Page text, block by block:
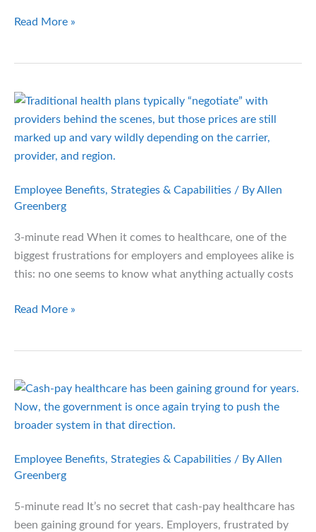
Out
Box:
Using
Data
Control
Health
Costs
Read More »
Employee Benefits, Strategies & Capabilities / ByAllen
Greenberg
3-minute read When it comes to healthcare, one of the
biggest frustrations for employers and employees alike is
this: no one seems to know what anything actually costs
Negotiated
Way
to
Pay
Healthcare
Read More »
Employee Benefits, Strategies & Capabilities / ByAllen
Greenberg
5-minute read It’s no secret that cash-pay healthcare has
been gaining ground for years. Employers, frustrated by